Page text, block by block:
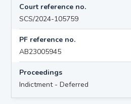
Court reference no.
SCS/2024-105759
PF reference no.
AB23005945
Proceedings
Indictment - Deferred